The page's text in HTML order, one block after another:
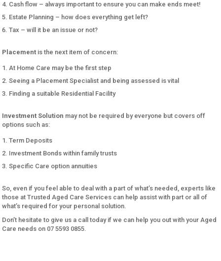
Cash flow – always important to ensure you can make ends meet!
Estate Planning – how does everything get left?
Tax – will it be an issue or not?
Placement is the next item of concern:
At Home Care may be the first step
Seeing a Placement Specialist and being assessed is vital
Finding a suitable Residential Facility
Investment Solution may not be required by everyone but covers off
options such as:
Term Deposits
Investment Bonds within family trusts
Specific Care option annuities
So, even if you feel able to deal with a part of what’s needed, experts like
those at Trusted Aged Care Services can help assist with part or all of
what’s required for your personal solution.
Don’t hesitate to give us a call today if we can help you out with your Aged
Care needs on 07 5593 0855.